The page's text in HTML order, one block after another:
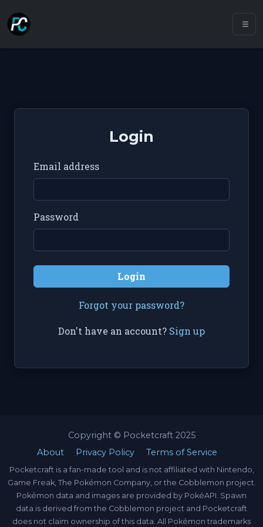
Login
Email address
Password
Login
Forgot your password?
Don't have an account? Sign up
Copyright © Pocketcraft 2025
About
Privacy Policy Terms of Service
Pocketcraft is a fan-made tool and is not affiliated with Nintendo,
Game Freak, The Pokémon Company, or the Cobblemon project.
Pokémon data and images are provided by PokéAPI. Spawn
data is derived from the Cobblemon project and Pocketcraft
does not claim ownership of this data. All Pokémon trademarks